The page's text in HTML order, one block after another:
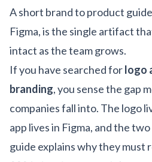
A short brand to product
Figma, is the single artifact
intact as the team grows.
If you have searched forlogo
branding, you sense the gap
companies fall into. The logo
app lives in Figma, and the
guide explains why they must